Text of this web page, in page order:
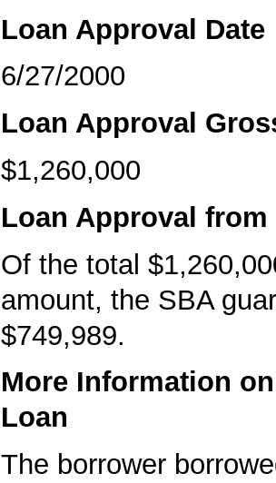
Loan Approval Date
6/27/2000
Loan Approval
$1,260,000
Loan Approval from
Of the total
amount, the SBA
$749,989.
More Information
Loan
The borrower